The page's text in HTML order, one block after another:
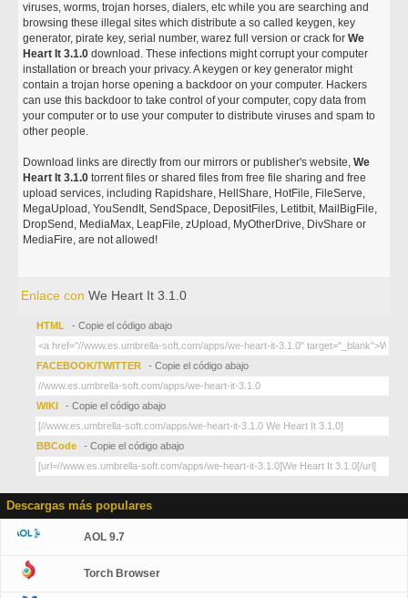
viruses, worms, trojan horses, dialers, etc while you are searching and
browsing these illegal sites which distribute a so called keygen, key
generator, pirate key, serial number, warez full version or crack forWe
Heart It 3.1.0 download. These infections might corrupt your computer
installation or breach your privacy. A keygen or key generator might
contain a trojan horse opening a backdoor on your computer. Hackers
can use this backdoor to take control of your computer, copy data from
your computer or to use your computer to distribute viruses and spam to
other people.
Download links are directly from our mirrors or publisher's website,We
Heart It 3.1.0 torrent files or shared files from free file sharing and free
upload services, including Rapidshare, HellShare, HotFile, FileServe,
MegaUpload, YouSendIt, SendSpace, DepositFiles, Letitbit, MailBigFile,
DropSend, MediaMax, LeapFile, zUpload, MyOtherDrive, DivShare or
MediaFire, are not allowed!
Enlace conWe Heart It 3.1.0
HTML - Copie el código abajo
FACEBOOK/TWITTER - Copie el código abajo
WIKI - Copie el código abajo
BBCode - Copie el código abajo
Descargas más populares
AOL 9.7
Torch Browser